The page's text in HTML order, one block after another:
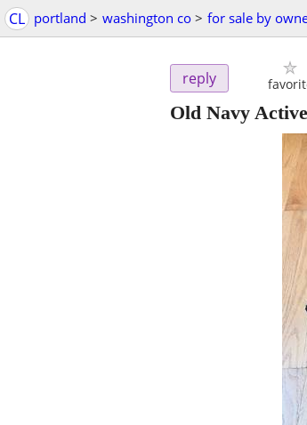
CL portland > washington co > for sale by
reply
Old Navy